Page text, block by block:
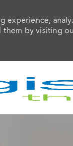
experience,
by visiting